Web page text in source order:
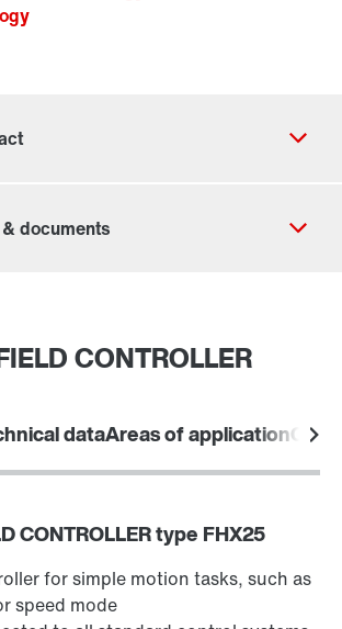
CONTROLLER
dataAreas of application
CONTROLLER type FHX25
for simple motion tasks, such as
speed mode